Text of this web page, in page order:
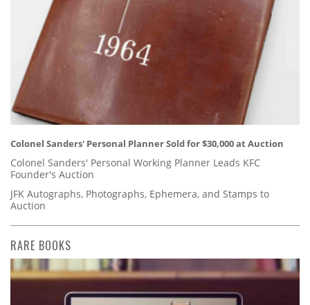
Colonel Sanders' Personal Planner Sold for $30,000 at Auction
Colonel Sanders' Personal Working Planner Leads KFC
Founder's Auction
JFK Autographs, Photographs, Ephemera, and Stamps to
Auction
RARE BOOKS